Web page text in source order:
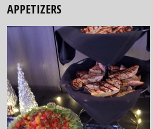
APPETIZERS